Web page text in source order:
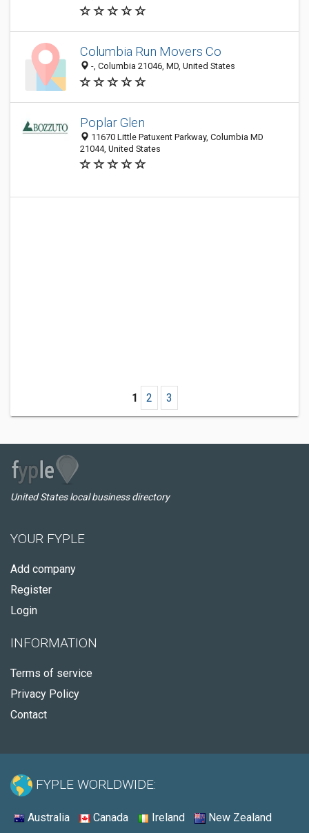
Columbia Run Movers Co
-, Columbia 21046, MD, United States
Poplar Glen
11670 Little Patuxent Parkway, Columbia MD
21044, United States
1 2 3
United States local business directory
YOUR FYPLE
Add company
Register
Login
INFORMATION
Terms of service
Privacy Policy
Contact
FYPLE WORLDWIDE:
Australia Canada Ireland
New Zealand